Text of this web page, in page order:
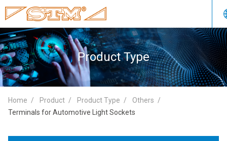
Product Type
Home Product Product Type
Others
Terminals for Automotive Light Sockets